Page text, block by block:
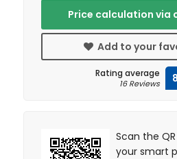
Price calculation via
Add to your
Rating average
16 Reviews
Scan the
your smart